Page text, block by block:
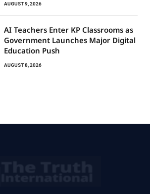
AUGUST 9, 2026
AI Teachers Enter KP Classrooms as
Government Launches Major Digital
Education Push
AUGUST 8, 2026